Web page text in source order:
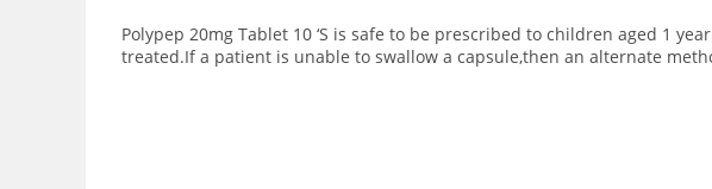
Polypep 20mg Tablet 10 ‘S is safe to be prescribed to children aged 1
treated.If a patient is unable to swallow a capsule,then an alternate